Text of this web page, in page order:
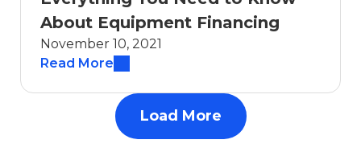
About Equipment Financing
November 10, 2021
Read More
Load More